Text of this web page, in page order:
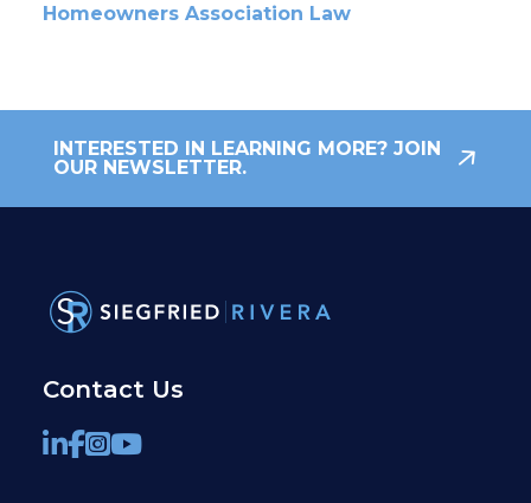
Homeowners Association Law
INTERESTED IN LEARNING MORE? JOIN
OUR NEWSLETTER.
Contact Us